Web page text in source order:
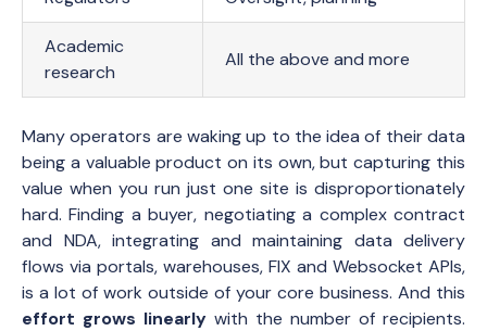
Academic
research
All the above and more
Many operators are waking up to the idea of their data
being a valuable product on its own, but capturing this
value when you run just one site is disproportionately
hard. Finding a buyer, negotiating a complex contract
and NDA, integrating and maintaining data delivery
flows via portals, warehouses, FIX and Websocket APIs,
is a lot of work outside of your core business. And this
effort grows linearly with the number of recipients.